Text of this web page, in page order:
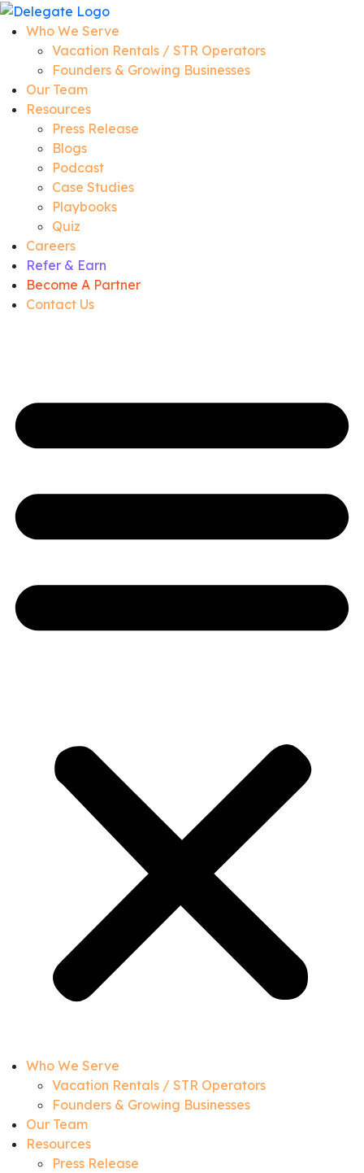
Who We Serve
Vacation Rentals / STR Operators
Founders & Growing Businesses
Our Team
Resources
Press Release
Blogs
Podcast
Case Studies
Playbooks
Quiz
Careers
Refer & Earn
Become A Partner
Contact Us
Who We Serve
Vacation Rentals / STR Operators
Founders & Growing Businesses
Our Team
Resources
Press Release